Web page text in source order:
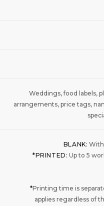
Weddings, food labels,
arrangements, price tags,
BLANK:
*PRINTED: Up to 5
*Printing time is
applies regardless of